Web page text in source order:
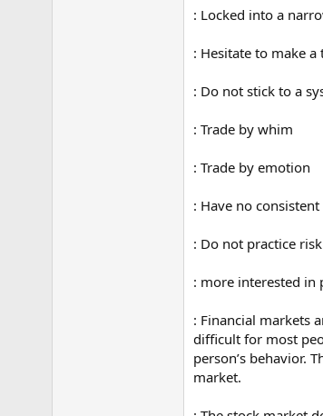
: Locked into a
: Hesitate to make a
: Do not stick to a
: Trade by whim
: Trade by emotion
: Have no
: Do not practice
: more interested in
: Financial markets
difficult for most
person’s behavior.
market.